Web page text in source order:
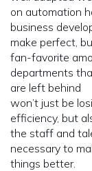
on automation
business
make perfect,
fan-favorite
departments
are left behind
won’t just be
efficiency, but
the staff and
necessary to
things better.